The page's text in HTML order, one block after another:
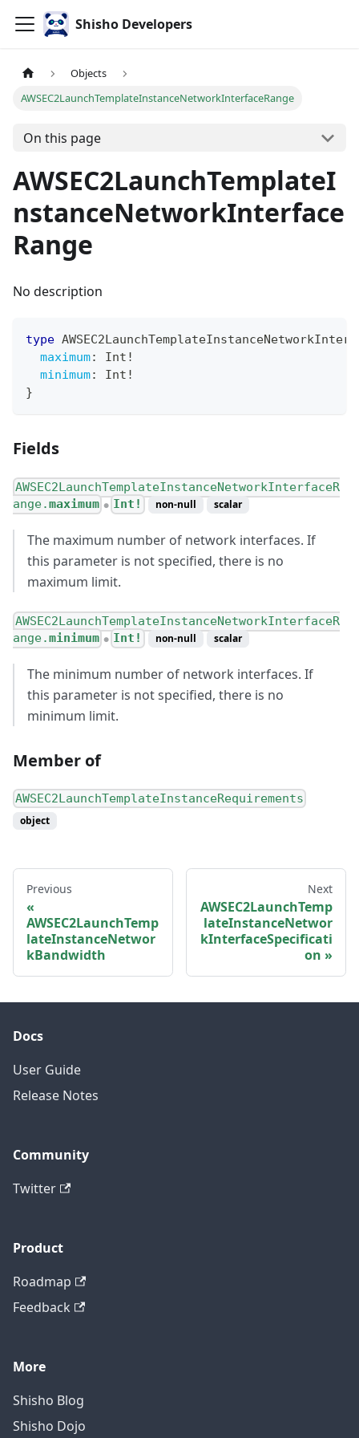
Shisho Developers
Objects
AWSEC2LaunchTemplateInstanceNetworkInterfaceRange
On this page
AWSEC2LaunchTemplateI
nstanceNetworkInterface
Range
No description
type
maximum: Int !
minimum: Int !
}
Fields
AWSEC2LaunchTemplateInstanceNetworkInterfaceR
ange.maximum ● Int! non-null scalar
The maximum number of network interfaces. If
this parameter is not specified, there is no
maximum limit.
AWSEC2LaunchTemplateInstanceNetworkInterfaceR
ange.minimum ● Int! non-null scalar
The minimum number of network interfaces. If
this parameter is not specified, there is no
minimum limit.
Member of
AWSEC2LaunchTemplateInstanceRequirements
object
Previous
AWSEC2LaunchTemp
lateInstanceNetwor
kBandwidth
Next
AWSEC2LaunchTemp
lateInstanceNetwor
kInterfaceSpecificati
on
Docs
User Guide
Release Notes
Community
Twitter
Product
Roadmap
Feedback
More
Shisho Blog
Shisho Dojo